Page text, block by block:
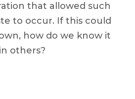
that allowed such
to occur. If this could
how do we know it
others?